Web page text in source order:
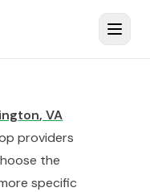
, VA
providers
the
specific